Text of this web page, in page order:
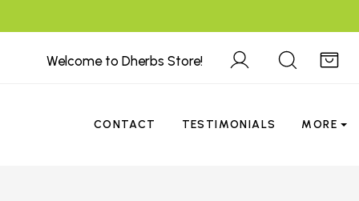
Welcome to Dherbs Store!
CONTACT TESTIMONIALS MORE